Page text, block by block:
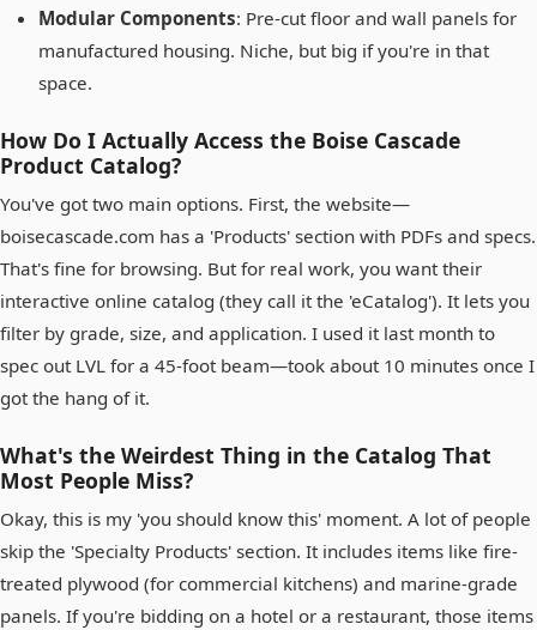
Modular Components: Pre-cut floor and wall panels for
manufactured housing. Niche, but big if you're in that
space.
How Do I Actually Access the Boise Cascade
Product Catalog?
You've got two main options. First, the website—
boisecascade.com has a 'Products' section with PDFs and specs.
That's fine for browsing. But for real work, you want their
interactive online catalog (they call it the 'eCatalog'). It lets you
filter by grade, size, and application. I used it last month to
spec out LVL for a 45-foot beam—took about 10 minutes once I
got the hang of it.
What's the Weirdest Thing in the Catalog That
Most People Miss?
Okay, this is my 'you should know this' moment. A lot of people
skip the 'Specialty Products' section. It includes items like fire-
treated plywood (for commercial kitchens) and marine-grade
panels. If you're bidding on a hotel or a restaurant, those items